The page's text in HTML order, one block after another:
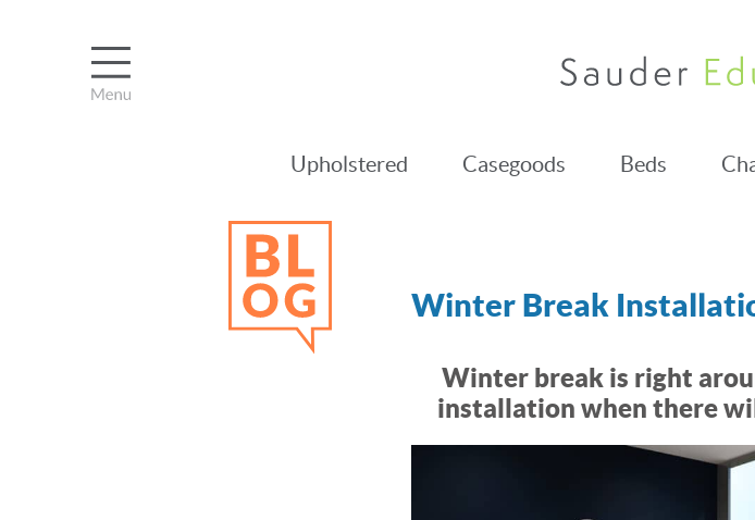
Upholstered Casegoods Beds
Winter Break
Winter break is right
installation when there